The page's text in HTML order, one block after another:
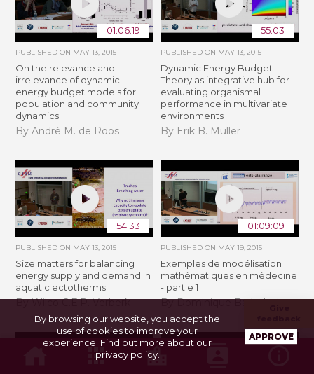
01:06:19
PUBLISHED ON MAY 13, 2015
On the relevance and
irrelevance of dynamic
energy budget models for
population and community
dynamics
By André M. de Roos
55:03
PUBLISHED ON MAY 13, 2015
Dynamic Energy Budget
Theory as integrative hub for
evaluating organismal
performance in multivariate
environments
By Erik B. Muller
54:33
PUBLISHED ON MAY 13, 2015
Size matters for balancing
energy supply and demand in
aquatic ectotherms
By Wilco C.E.P. Verberk
01:09:09
PUBLISHED ON MAY 19, 2015
Exemples de modélisation
mathématiques en médecine
- partie 1
By Dominique Barbolosi
By browsing our website, you accept the
use of cookies to improve your
experience. Find out more about our
privacy policy.
APPROVE